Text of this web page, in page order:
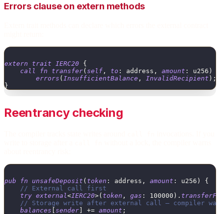
Errors clause on extern methods
extern trait IERC20 {
call
fn transfer(self , to : address , amount : u256 )
errors ( InsufficientBalance , InvalidRecipient ) ;
}
Reentrancy checking
pub fn unsafeDeposit ( token : address , amount : u256 )
{
// External call first
try external<IERC20>( token , gas : 100000 ) .
// Storage write after external call — compiler
balances sender += amount ;